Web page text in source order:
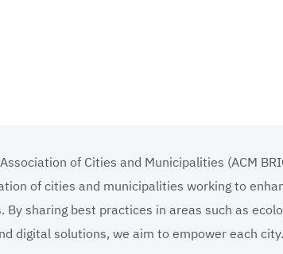
of Cities and Municipalities (ACM
of cities and municipalities working to
By sharing best practices in areas such as
digital solutions, we aim to empower each city.